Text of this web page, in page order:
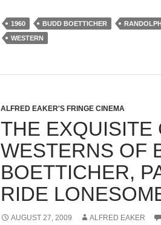
1960 BUDD BOETTICHER
WESTERN
ALFRED EAKER'S FRINGE CINEMA
THE EXQUISITE
WESTERNS OF
BOETTICHER,
RIDE
AUGUST 27, 2009 ALFRED EAKER